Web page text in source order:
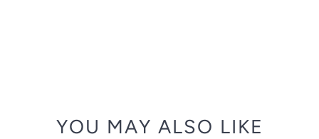
YOU MAY ALSO LIKE